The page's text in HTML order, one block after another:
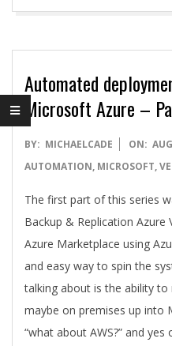
Automated
Microsoft Azure –
2020-
08-
BY: MICHAELCADE ON:
AUTOMATION, MICROSOFT,
The first part of this series
Backup & Replication
Azure Marketplace using
and easy way to spin the
talking about is the ability
maybe on premises up into
“what about AWS?” and